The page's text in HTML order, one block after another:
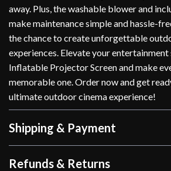
away. Plus, the washable blower and
make maintenance simple and hassle-
the chance to create unforgettable
experiences. Elevate your
Inflatable Projector Screen and make
memorable one. Order now and get
ultimate outdoor cinema experience!
Shipping & Payment
Refunds & Returns